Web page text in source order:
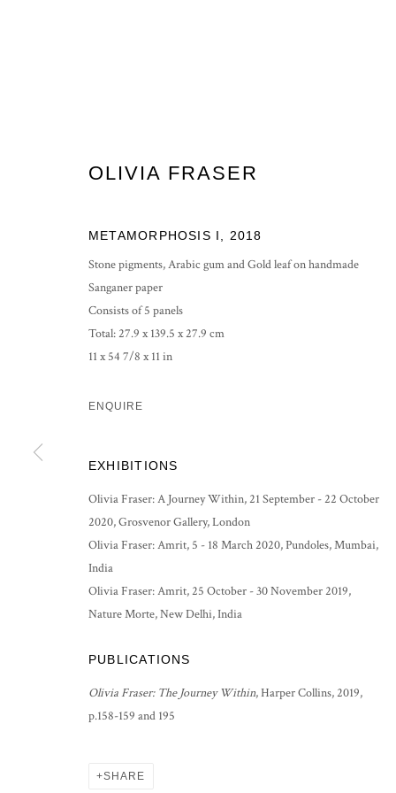
EXHIBITING AT NATURE MORTE, NEW DELHI
COPYRIGHT © 2026 GROSVENOR GALLERY
OLIVIA FRASER
METAMORPHOSIS I 2018
Stone pigments, Arabic gum and Gold leaf on handmade
Sanganer paper
Consists of 5 panels
Total: 27.9 x 139.5 x 27.9 cm
11 x 54 7/8 x 11 in
ENQUIRE
EXHIBITIONS
Olivia Fraser: A Journey Within, 21 September - 22 October
2020, Grosvenor Gallery, London
Olivia Fraser: Amrit, 5 - 18 March 2020, Pundoles, Mumbai,
India
Olivia Fraser: Amrit, 25 October - 30 November 2019,
Nature Morte, New Delhi, India
PUBLICATIONS
Olivia Fraser: The Journey Within, Harper Collins, 2019,
p.158-159 and 195
SHARE